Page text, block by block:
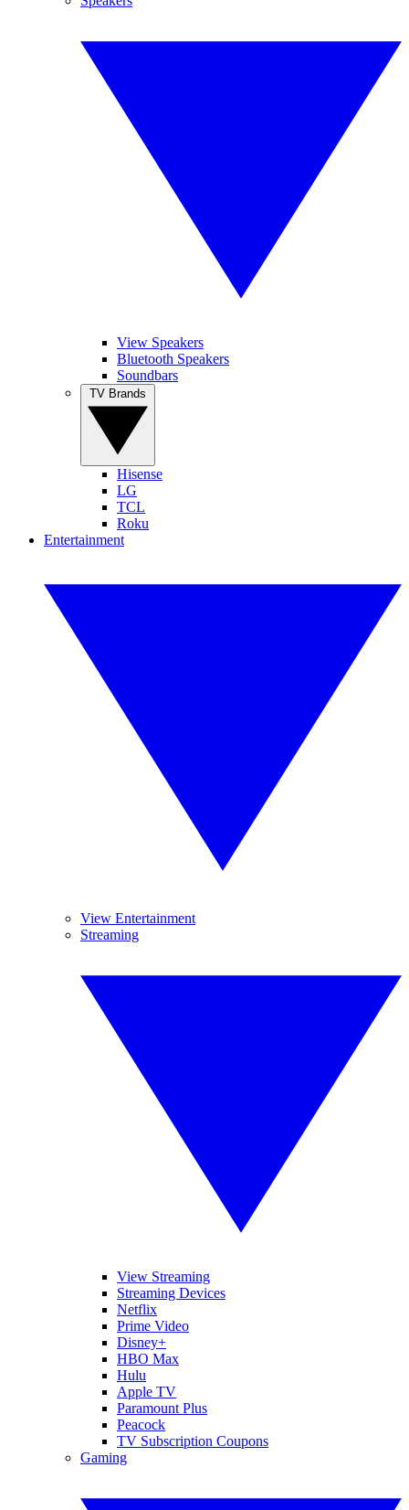
View Speakers
Bluetooth Speakers
Soundbars
Hisense
LG
TCL
Roku
Entertainment
View Entertainment
Streaming
View Streaming
Streaming Devices
Netflix
Prime Video
Disney+
HBO Max
Hulu
Apple TV
Paramount Plus
Peacock
TV Subscription Coupons
Gaming